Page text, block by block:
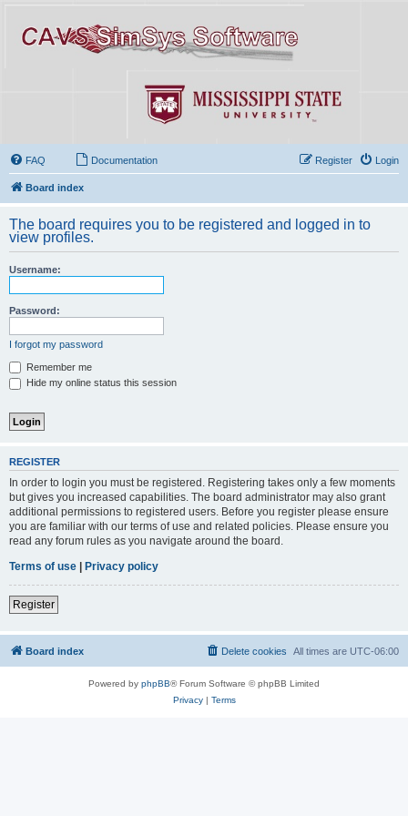
FAQ Documentation Login
Register
Board index
The board requires you to be registered and logged in to
view profiles.
Username:
Password:
I forgot my password
Remember me
Hide my online status this session
REGISTER
In order to login you must be registered. Registering takes only a few moments
but gives you increased capabilities. The board administrator may also grant
additional permissions to registered users. Before you register please ensure
you are familiar with our terms of use and related policies. Please ensure you
read any forum rules as you navigate around the board.
Terms of use
Privacy policy
Register
Board index All times are UTC-06:00
Delete cookies
Powered by phpBB® Forum Software © phpBB Limited
Privacy| Terms